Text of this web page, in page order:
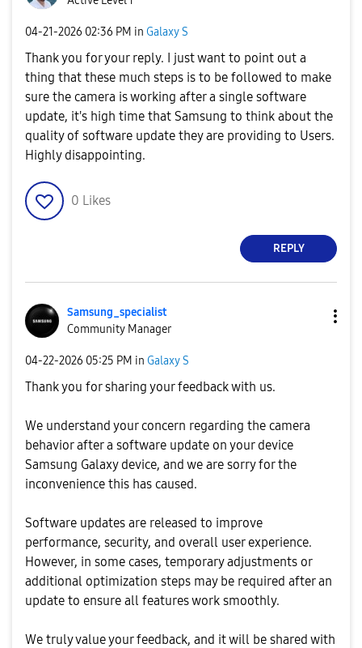
‎04-21-2026 02:36 PM in Galaxy S
Thank you for your reply. I just want to point out a
thing that these much steps is to be followed to make
sure the camera is working after a single software
update, it's high time that Samsung to think about the
quality of software update they are providing to Users.
Highly disappointing.
0 Likes
REPLY
Samsung_specialist
Community Manager
‎04-22-2026 05:25 PM in Galaxy S
Thank you for sharing your feedback with us.
We understand your concern regarding the camera
behavior after a software update on your device
Samsung Galaxy device, and we are sorry for the
inconvenience this has caused.
Software updates are released to improve
performance, security, and overall user experience.
However, in some cases, temporary adjustments or
additional optimization steps may be required after an
update to ensure all features work smoothly.
We truly value your feedback, and it will be shared with